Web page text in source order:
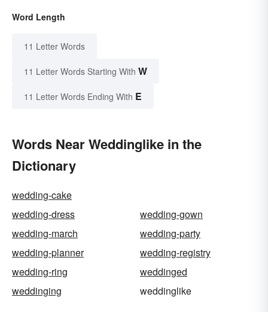
Word Length
11 Letter Words
11 Letter Words Starting With W
11 Letter Words Ending With E
Words Near Weddinglike in the
Dictionary
wedding-cake
wedding-dress
wedding-gown
wedding-march
wedding-party
wedding-planner
wedding-registry
wedding-ring
weddinged
weddinging
weddinglike